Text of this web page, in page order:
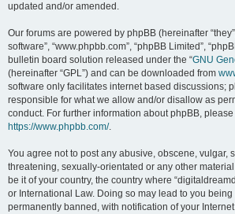
updated and/or amended.
Our forums are powered by phpBB (hereinafter “they”,
software”, “www.phpbb.com”, “phpBB Limited”,
bulletin board solution released under the “GNU
(hereinafter “GPL”) and can be downloaded from
software only facilitates internet based discussions;
responsible for what we allow and/or disallow as
conduct. For further information about phpBB,
https://www.phpbb.com/.
You agree not to post any abusive, obscene, vulgar,
threatening, sexually-orientated or any other
be it of your country, the country where
or International Law. Doing so may lead to you
permanently banned, with notification of your